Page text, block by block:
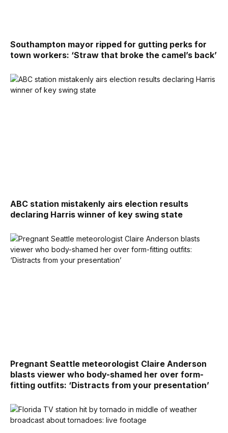
Southampton mayor ripped for gutting perks for
town workers: ‘Straw that broke the camel’s back’
ABC station mistakenly airs election results
declaring Harris winner of key swing state
Pregnant Seattle meteorologist Claire Anderson
blasts viewer who body-shamed her over form-
fitting outfits: ‘Distracts from your presentation’